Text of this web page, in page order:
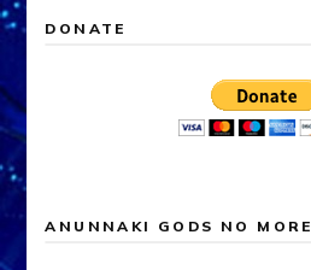
DONATE
ANUNNAKI GODS NO MORE